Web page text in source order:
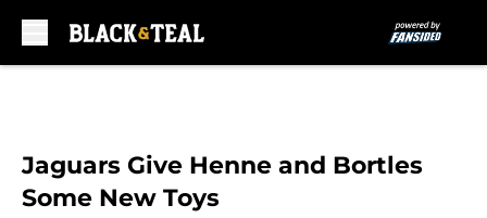
Jaguars Give Henne and Bortles
Some New Toys